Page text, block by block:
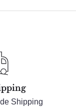
Shipping